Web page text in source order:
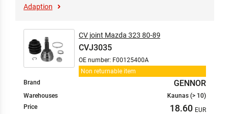
Adaption
Non returnable item
CV joint Mazda 323 80-89
CVJ3035
OE number: F00125400A
Brand GENNOR
Warehouses
Kaunas (> 10)
Price
18.60